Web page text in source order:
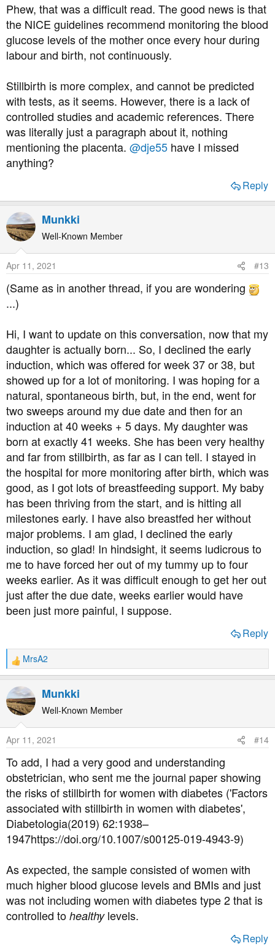
Phew, that was a difficult read. The good news is that
the NICE guidelines recommend monitoring the blood
glucose levels of the mother once every hour during
labour and birth, not continuously.
Stillbirth is more complex, and cannot be predicted
with tests, as it seems. However, there is a lack of
controlled studies and academic references. There
was literally just a paragraph about it, nothing
mentioning the placenta. @dje55 have I missed
anything?
Reply
Munkki
Well-Known Member
Apr 11, 2021 #13
(Same as in another thread, if you are wondering
...)
Hi, I want to update on this conversation, now that my
daughter is actually born... So, I declined the early
induction, which was offered for week 37 or 38, but
showed up for a lot of monitoring. I was hoping for a
natural, spontaneous birth, but, in the end, went for
two sweeps around my due date and then for an
induction at 40 weeks + 5 days. My daughter was
born at exactly 41 weeks. She has been very healthy
and far from stillbirth, as far as I can tell. I stayed in
the hospital for more monitoring after birth, which was
good, as I got lots of breastfeeding support. My baby
has been thriving from the start, and is hitting all
milestones early. I have also breastfed her without
major problems. I am glad, I declined the early
induction, so glad! In hindsight, it seems ludicrous to
me to have forced her out of my tummy up to four
weeks earlier. As it was difficult enough to get her out
just after the due date, weeks earlier would have
been just more painful, I suppose.
Reply
R
e
a
c
t
n
s
:
MrsA2
Munkki
Well-Known Member
Apr 11, 2021 #14
To add, I had a very good and understanding
obstetrician, who sent me the journal paper showing
the risks of stillbirth for women with diabetes ('Factors
associated with stillbirth in women with diabetes',
Diabetologia(2019) 62:1938–
1947https://doi.org/10.1007/s00125-019-4943-9)
As expected, the sample consisted of women with
much higher blood glucose levels and BMIs and just
was not including women with diabetes type 2 that is
controlled to healthylevels.
Reply